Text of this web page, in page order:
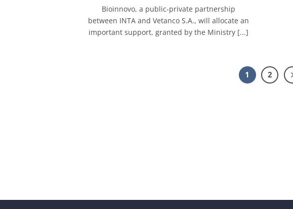
Bioinnovo, a public-private partnership
between INTA and Vetanco S.A., will allocate an
important support, granted by the Ministry [...]
1 2